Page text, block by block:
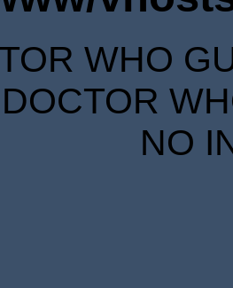
WHO
DOCTOR
NO